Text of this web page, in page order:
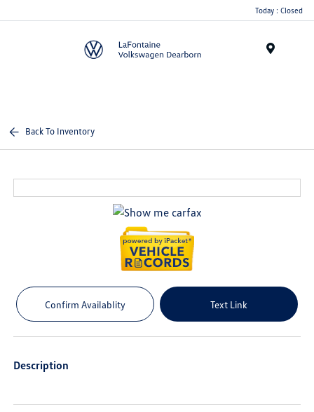
Today : Closed
Back To Inventory
Confirm Availablity Text Link
Description